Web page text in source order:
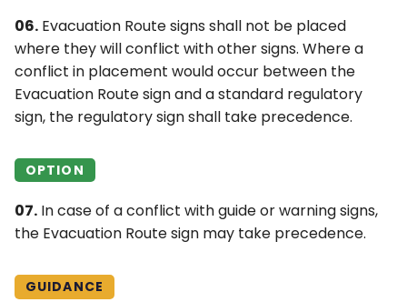
06. Evacuation Route signs shall not be placed
where they will conflict with other signs. Where a
conflict in placement would occur between the
Evacuation Route sign and a standard regulatory
sign, the regulatory sign shall take precedence.
OPTION
07. In case of a conflict with guide or warning signs,
the Evacuation Route sign may take precedence.
GUIDANCE